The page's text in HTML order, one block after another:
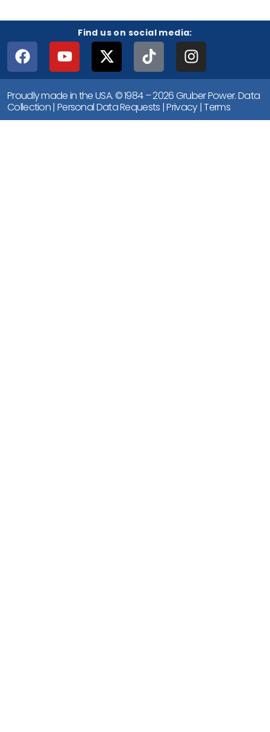
Find us on social media:
Proudly made in the USA. © 1984 – 2026 Gruber Power.Data
Collection| Personal Data Requests |Privacy|Terms